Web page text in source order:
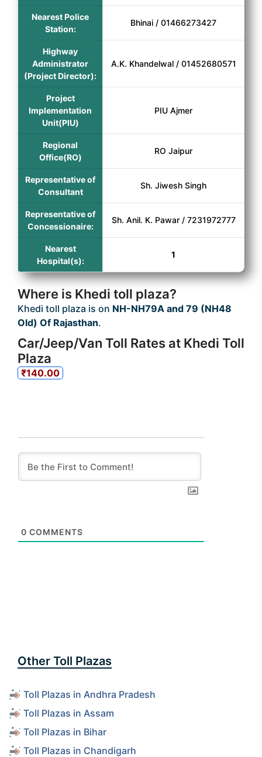
Nearest Police
Station:
Bhinai / 01466273427
Highway
Administrator
(Project Director):
A.K. Khandelwal / 01452680571
Project
Implementation
Unit(PIU)
PIU Ajmer
Regional
Office(RO)
RO Jaipur
Representative of
Consultant
Sh. Jiwesh Singh
Representative of
Concessionaire:
Sh. Anil. K. Pawar / 7231972777
Nearest
Hospital(s):
1
Where is Khedi toll plaza?
Khedi toll plaza is on NH-NH79A and 79 (NH48
Old) Of Rajasthan.
Car/Jeep/Van Toll Rates at Khedi Toll
Plaza
₹140.00
0 COMMENTS
Other Toll Plazas
Toll Plazas in Andhra Pradesh
Toll Plazas in Assam
Toll Plazas in Bihar
Toll Plazas in Chandigarh